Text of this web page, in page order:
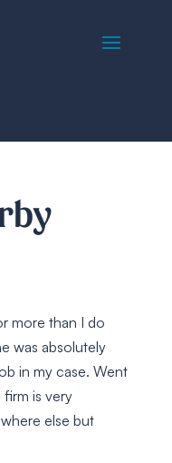
more than I do
was absolutely
in my case. Went
is very
else but